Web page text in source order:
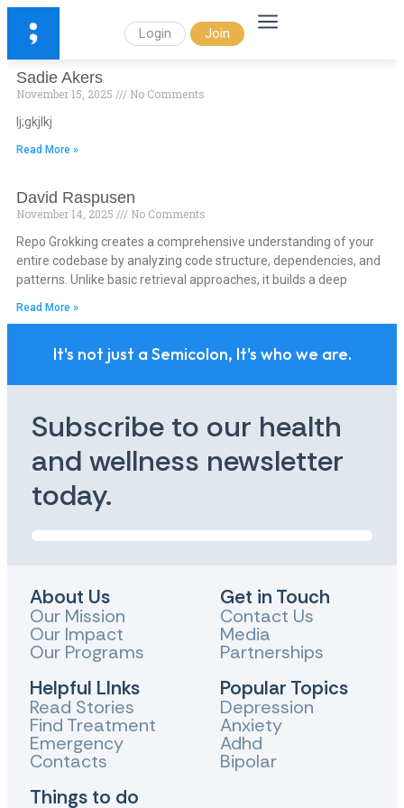
Login Join
Sadie Akers
November 15, 2025
No Comments
lj;gkjlkj
Read More »
David Raspusen
November 14, 2025
No Comments
Repo Grokking creates a comprehensive understanding of your
entire codebase by analyzing code structure, dependencies, and
patterns. Unlike basic retrieval approaches, it builds a deep
Read More »
It's not just a Semicolon, It's who we are.
Subscribe to our health
and wellness newsletter
today.
About Us
Our Mission
Our Impact
Our Programs
Helpful LInks
Read Stories
Find Treatment
Emergency
Contacts
Things to do
Get in Touch
Contact Us
Media
Partnerships
Popular Topics
Depression
Anxiety
Adhd
Bipolar